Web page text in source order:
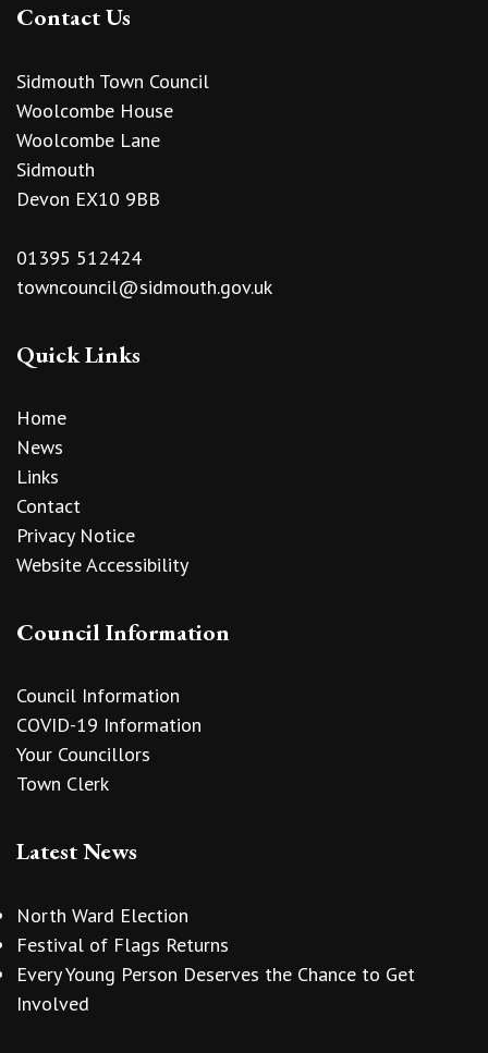
Contact Us
Sidmouth Town Council
Woolcombe House
Woolcombe Lane
Sidmouth
Devon EX10 9BB
01395 512424
towncouncil@sidmouth.gov.uk
Quick Links
Home
News
Links
Contact
Privacy Notice
Website Accessibility
Council Information
Council Information
COVID-19 Information
Your Councillors
Town Clerk
Latest News
North Ward Election
Festival of Flags Returns
Every Young Person Deserves the Chance to Get
Involved